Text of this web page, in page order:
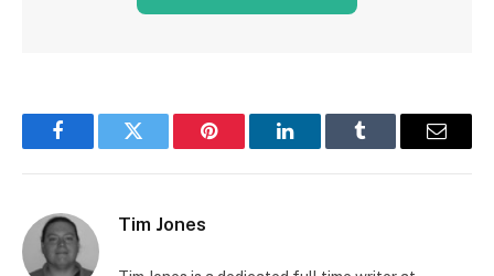
FacebookTwitter Pinterest LinkedInTumblr Email
Tim Jones